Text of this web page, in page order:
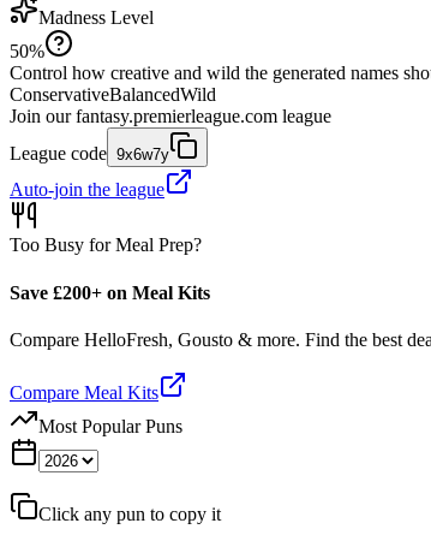
Madness Level
50%
Control how creative and wild the generated names
ConservativeBalancedWild
Join our fantasy.premierleague.com league
League code 9x6w7y
Auto-join the league
Too Busy for Meal Prep?
Save £200+ on Meal Kits
Compare HelloFresh, Gousto & more. Find the best
Compare Meal Kits
Most Popular Puns
Click any pun to copy it